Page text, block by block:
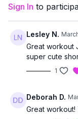
This class is ideal if
want a
enjoy a steady,
want to finish
confident
Sign In to
Lesley N.
Great workout
super cute
1
Deborah D.
Great workout!